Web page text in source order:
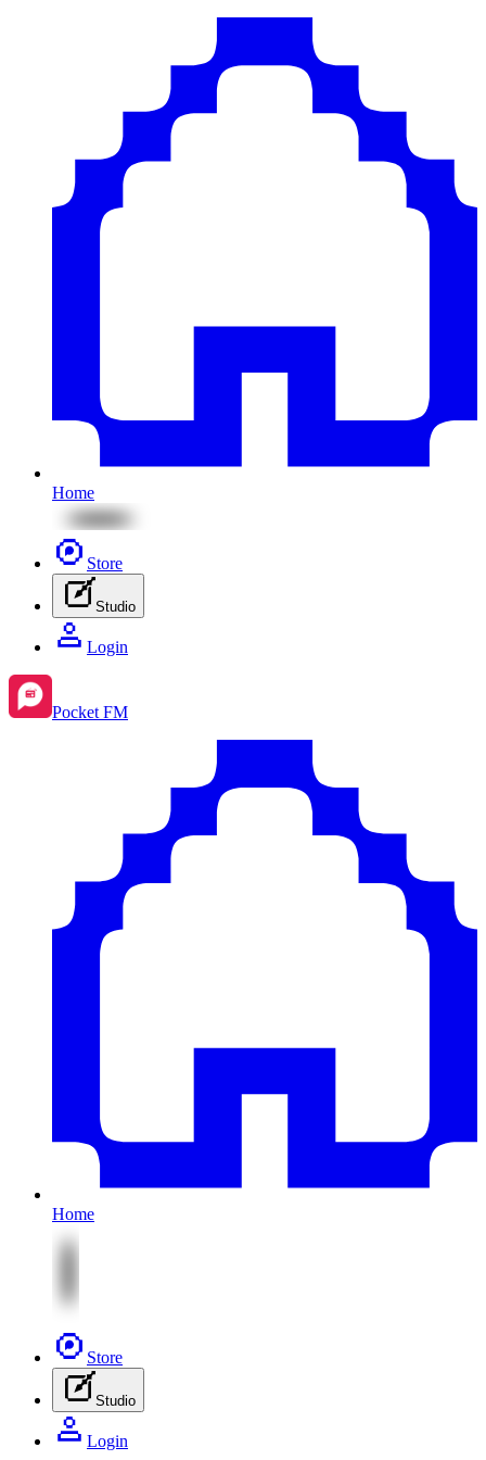
Home
Store
Studio
Login
Pocket FM
Home
Store
Studio
Login